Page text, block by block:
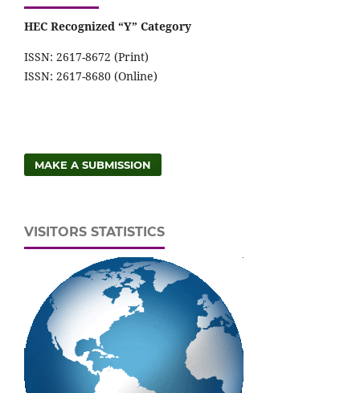
HEC Recognized “Y” Category
ISSN: 2617-8672 (Print)
ISSN: 2617-8680 (Online)
MAKE A SUBMISSION
VISITORS STATISTICS